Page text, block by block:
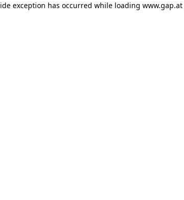
exception has occurred while loading www.gap.at